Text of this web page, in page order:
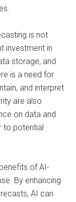
is not
investment in
storage, and
is a need for
and interpret
are also
on data and
to potential
of AI-
By enhancing
AI can